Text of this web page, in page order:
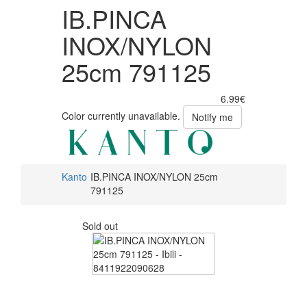
IB.PINCA
INOX/NYLON
25cm 791125
6.99€
Color currently unavailable.
Notify me
Kanto IB.PINCA INOX/NYLON 25cm
791125
Sold out